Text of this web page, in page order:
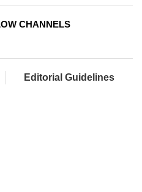
CHANNELS
Editorial Guidelines